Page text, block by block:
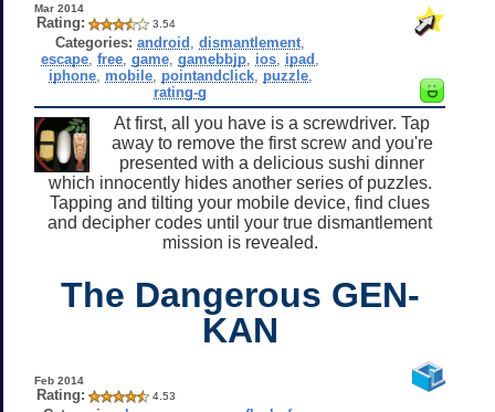
Mar 2014
Rating: 3.54
Categories: android ,dismantlement
escape ,free ,game ,gamebbjp ios ipad
iphone, mobile, pointandclick, puzzle,
rating-g
At first, all you have is a screwdriver. Tap
away to remove the first screw and you're
presented with a delicious sushi dinner
which innocently hides another series of puzzles.
Tapping and tilting your mobile device, find clues
and decipher codes until your true dismantlement
mission is revealed.
The Dangerous GEN-
KAN
Feb 2014
Rating: 4.53